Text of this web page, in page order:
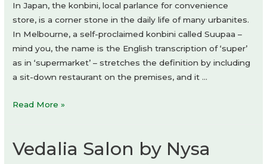
In Japan, the konbini, local parlance for convenience
store, is a corner stone in the daily life of many urbanites.
In Melbourne, a self-proclaimed konbini called Suupaa –
mind you, the name is the English transcription of ‘super’
as in ‘supermarket’ – stretches the definition by including
a sit-down restaurant on the premises, and it …
Suupaa
IF
Read More »
Vedalia Salon by Nysa